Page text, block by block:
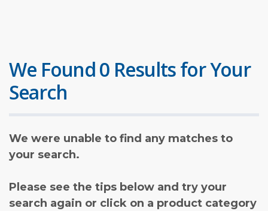
We Found 0 Results for Your
Search
We were unable to find any matches to
your search.
Please see the tips below and try your
search again or click on a product category